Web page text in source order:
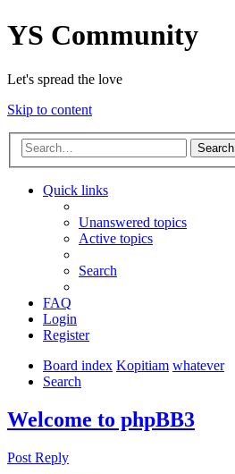
YS Community
Let's spread the love
Skip to content
Search
Quick links
Unanswered topics
Active topics
Search
FAQ
Login
Register
Board index Kopitiam whatever
Search
Welcome to phpBB3
Post Reply